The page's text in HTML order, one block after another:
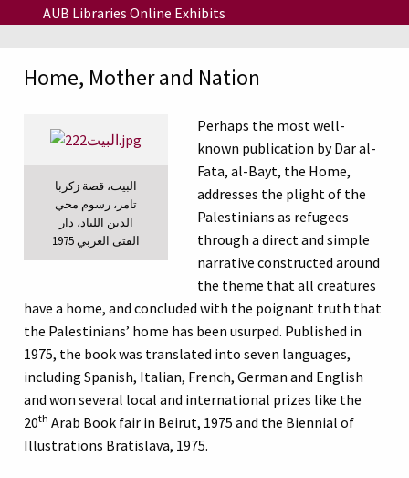
Skip to main content
AUB Libraries Online Exhibits
Home, Mother and Nation
البيت، قصة زكربا
تامر، رسوم محي
الدين اللباد، دار
الفتى العربي 1975
Perhaps the most well-
known publication by Dar al-
Fata, al-Bayt, the Home,
addresses the plight of the
Palestinians as refugees
through a direct and simple
narrative constructed around
the theme that all creatures
have a home, and concluded with the poignant truth that
the Palestinians’ home has been usurped. Published in
1975, the book was translated into seven languages,
including Spanish, Italian, French, German and English
and won several local and international prizes like the
20th Arab Book fair in Beirut, 1975 and the Biennial of
Illustrations Bratislava, 1975.